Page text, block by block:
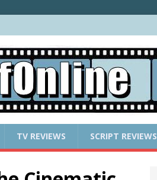
TV REVIEWS SCRIPT REVIEWS